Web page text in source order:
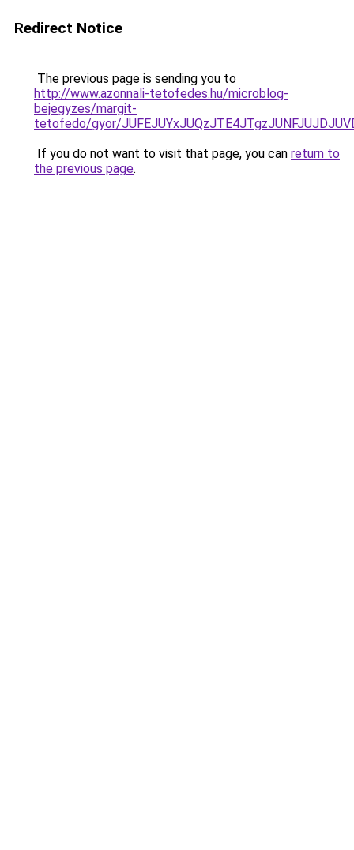
Redirect Notice
The previous page is sending you to
http://www.azonnali-tetofedes.hu/microblog-
bejegyzes/margit-
tetofedo/gyor/
If you do not want to visit that page, you can return to
the previous page.